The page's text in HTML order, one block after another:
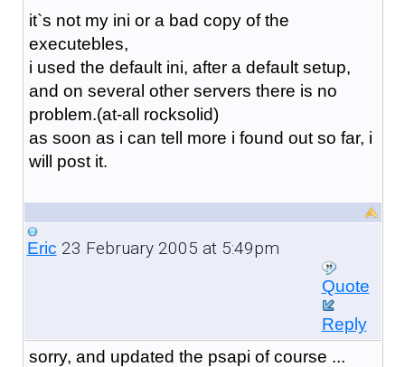
it`s not my ini or a bad copy of the
executebles,
i used the default ini, after a default setup,
and on several other servers there is no
problem.(at-all rocksolid)
as soon as i can tell more i found out so far, i
will post it.
Eric 23 February 2005 at 5:49pm
Quote
Reply
sorry, and updated the psapi of course ...